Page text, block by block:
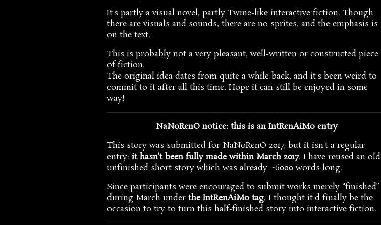
It's partly a visual novel, partly Twine-like interactive fiction. Though
there are visuals and sounds, there are no sprites, and the emphasis is
on the text.
This is probably not a very pleasant, well-written or constructed piece
of fiction.
The original idea dates from quite a while back, and it's been weird to
commit to it after all this time. Hope it can still be enjoyed in some
way!
NaNoRenO notice: this is an IntRenAiMo entry
This story was submitted for NaNoRenO 2017, but it isn't a regular
entry: it hasn't been fully made within March 2017. I have reused an old
unfinished short story which was already ~6000 words long.
Since participants were encouraged to submit works merely “finished”
during March under the IntRenAiMo tag, I thought it'd finally be the
occasion to try to turn this half-finished story into interactive fiction.